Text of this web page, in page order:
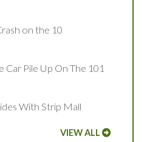
on the 10
Car Pile Up On The 101
With Strip Mall
VIEW ALL